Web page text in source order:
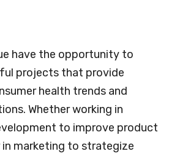
have the opportunity to
projects that provide
health trends and
Whether working in
to improve product
marketing to strategize